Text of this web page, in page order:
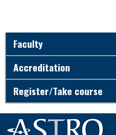
Faculty
Accreditation
Register/Take course